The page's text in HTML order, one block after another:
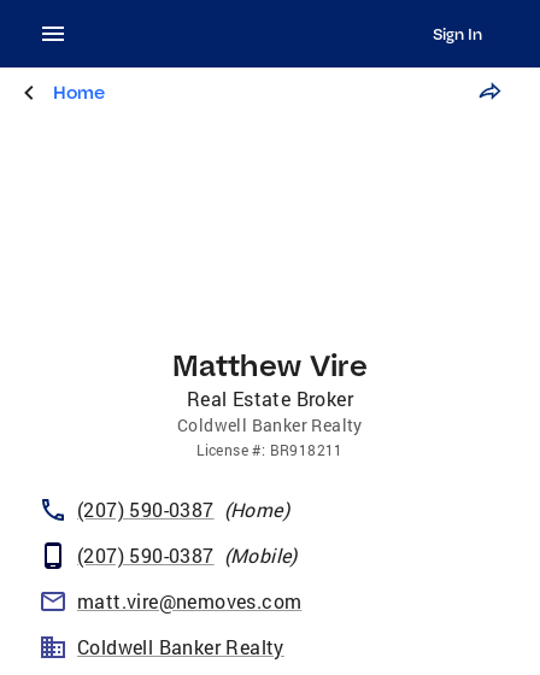
Sign In
Home
Matthew Vire
Real Estate Broker
Coldwell Banker Realty
License#: BR918211
(207) 590-0387 (Home)
(207) 590-0387 (Mobile)
matt.vire@nemoves.com
Coldwell Banker Realty